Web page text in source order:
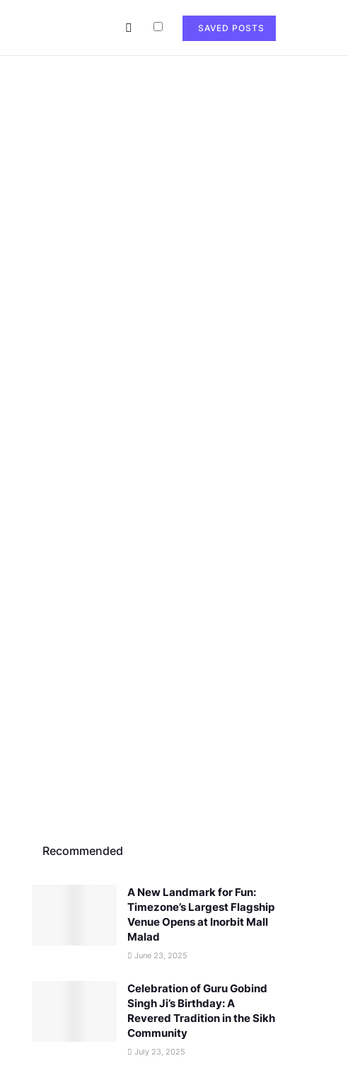
SAVED POSTS
Recommended
A New Landmark for Fun:
Timezone’s Largest Flagship
Venue Opens at Inorbit Mall
Malad
June 23, 2025
Celebration of Guru Gobind
Singh Ji’s Birthday: A
Revered Tradition in the Sikh
Community
July 23, 2025